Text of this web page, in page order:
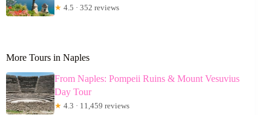
★ 4.5 · 352 reviews
More Tours in Naples
From Naples: Pompeii Ruins & Mount Vesuvius
Day Tour
★ 4.3 · 11,459 reviews